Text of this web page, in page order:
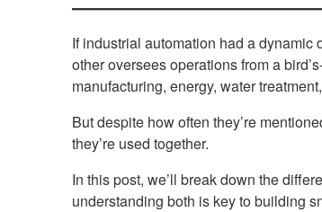
If industrial automation had a
other oversees operations from a
manufacturing, energy, water
But despite how often they’re
they’re used together.
In this post, we’ll break down the
understanding both is key to building